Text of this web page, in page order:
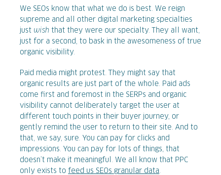
We SEOs know that what we do is best. We reign
supreme and all other digital marketing specialties
just wish that they were our specialty. They all want,
just for a second, to bask in the awesomeness of true
organic visibility.
Paid media might protest. They might say that
organic results are just part of the whole. Paid ads
come first and foremost in the SERPs and organic
visibility cannot deliberately target the user at
different touch points in their buyer journey, or
gently remind the user to return to their site. And to
that, we say, sure. You can pay for clicks and
impressions. You can pay for lots of things, that
doesn’t make it meaningful. We all know that PPC
only exists to feed us SEOs granular data